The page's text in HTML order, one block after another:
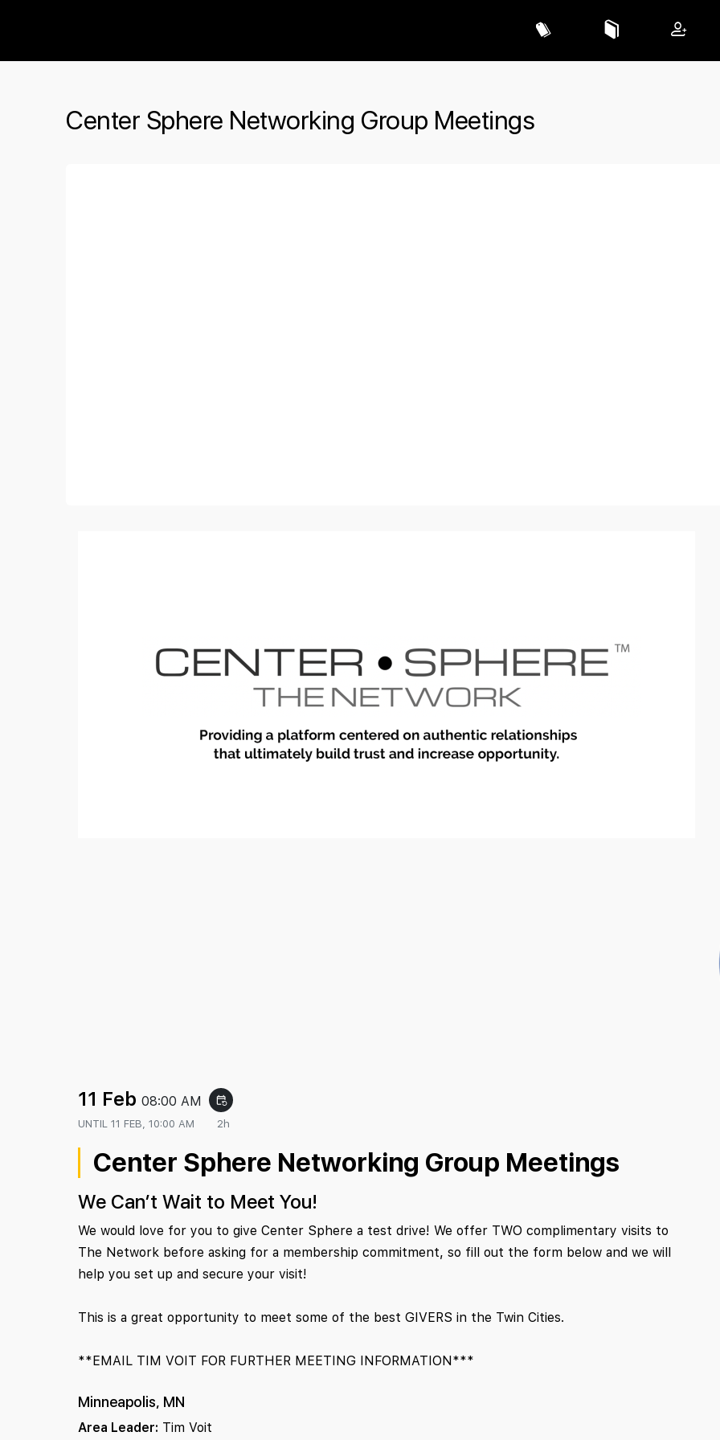
Center Sphere Networking Group Meetings
11 Feb 08:00 AM event_repeat
UNTIL 11 FEB, 10:00 AM 2h
Center Sphere Networking Group Meetings
We Can’t Wait to Meet You!
We would love for you to give Center Sphere a test drive! We offer TWO complimentary visits to
The Network before asking for a membership commitment, so fill out the form below and we will
help you set up and secure your visit!
This is a great opportunity to meet some of the best GIVERS in the Twin Cities.
**EMAIL TIM VOIT FOR FURTHER MEETING INFORMATION***
Minneapolis, MN
Area Leader: Tim Voit